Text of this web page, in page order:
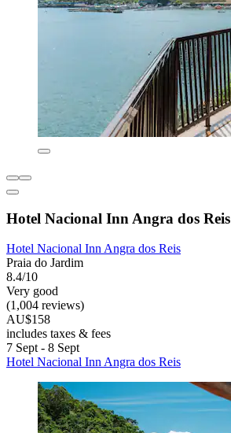
Hotel Nacional Inn Angra dos Reis
Hotel Nacional Inn Angra dos Reis
Praia do Jardim
8.4/10
Very good
(1,004 reviews)
AU$158
includes taxes & fees
7 Sept - 8 Sept
Hotel Nacional Inn Angra dos Reis